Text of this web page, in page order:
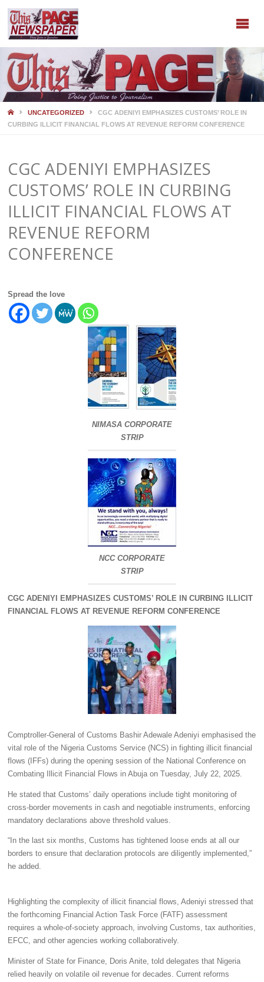
HOMEUNCATEGORIZED
CGC ADENIYI EMPHASIZES CUSTOMS’ ROLE IN
CURBING ILLICIT FINANCIAL FLOWS AT REVENUE REFORM CONFERENCE
CGC ADENIYI EMPHASIZES
CUSTOMS’ ROLE IN CURBING
ILLICIT FINANCIAL FLOWS AT
REVENUE REFORM
CONFERENCE
Spread the love
NIMASA CORPORATE
STRIP
NCC CORPORATE
STRIP
CGC ADENIYI EMPHASIZES CUSTOMS’ ROLE IN CURBING ILLICIT
FINANCIAL FLOWS AT REVENUE REFORM CONFERENCE
Comptroller‑General of Customs Bashir Adewale Adeniyi emphasised the
vital role of the Nigeria Customs Service (NCS) in fighting illicit financial
flows (IFFs) during the opening session of the National Conference on
Combating Illicit Financial Flows in Abuja on Tuesday, July 22, 2025.
He stated that Customs’ daily operations include tight monitoring of
cross-border movements in cash and negotiable instruments, enforcing
mandatory declarations above threshold values.
“In the last six months, Customs has tightened loose ends at all our
borders to ensure that declaration protocols are diligently implemented,”
he added.
Highlighting the complexity of illicit financial flows, Adeniyi stressed that
the forthcoming Financial Action Task Force (FATF) assessment
requires a whole-of-society approach, involving Customs, tax authorities,
EFCC, and other agencies working collaboratively.
Minister of State for Finance, Doris Anite, told delegates that Nigeria
relied heavily on volatile oil revenue for decades. Current reforms